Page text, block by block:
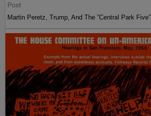
Post
Martin Peretz, Trump, And The ”Central Park Five”